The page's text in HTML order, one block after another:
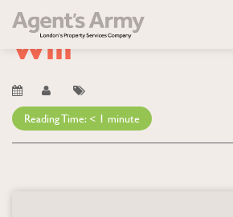
Will
Reading Time: < 1 minute